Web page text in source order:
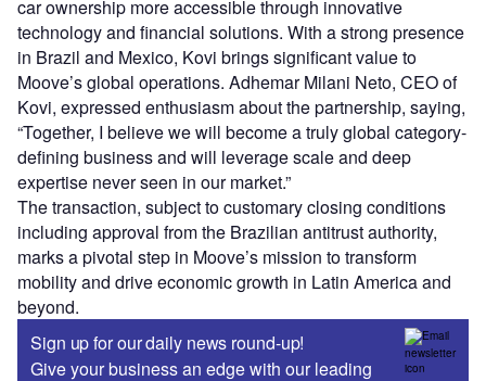
car ownership more accessible through innovative
technology and financial solutions. With a strong presence
in Brazil and Mexico, Kovi brings significant value to
Moove’s global operations. Adhemar Milani Neto, CEO of
Kovi, expressed enthusiasm about the partnership, saying,
“Together, I believe we will become a truly global category-
defining business and will leverage scale and deep
expertise never seen in our market.”
The transaction, subject to customary closing conditions
including approval from the Brazilian antitrust authority,
marks a pivotal step in Moove’s mission to transform
mobility and drive economic growth in Latin America and
beyond.
Sign up for our daily news round-up!
Give your business an edge with our leading